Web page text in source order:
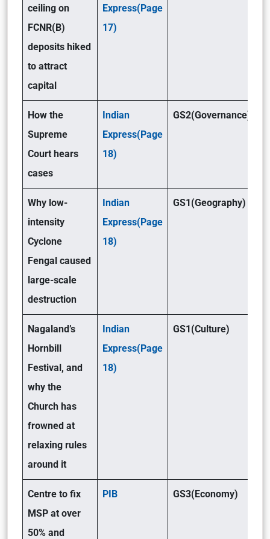
ceiling on
FCNR(B)
deposits hiked
to attract
capital
Express(Page
17)
How the
Supreme
Court hears
cases
Indian
Express(Page
18)
GS2(Governance)
Why low-
intensity
Cyclone
Fengal caused
large-scale
destruction
Indian
Express(Page
18)
GS1(Geography)
Nagaland’s
Hornbill
Festival, and
why the
Church has
frowned at
relaxing rules
around it
Indian
Express(Page
18)
GS1(Culture)
Centre to fix
MSP at over
50% and
PIB GS3(Economy)